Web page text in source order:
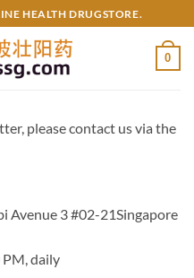
HEALTH DRUGSTORE.
0
please contact us via the
Avenue 3 #02-21Singapore
daily